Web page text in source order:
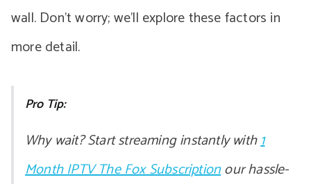
wall. Don’t worry; we’ll explore these factors in
more detail.
Pro Tip:
Why wait? Start streaming instantly with1
Month IPTV The Fox Subscriptionour hassle-